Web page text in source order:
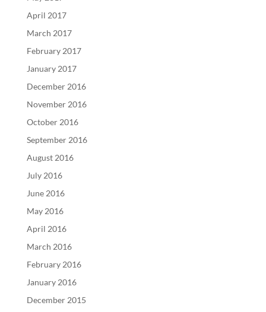
April 2017
March 2017
February 2017
January 2017
December 2016
November 2016
October 2016
September 2016
August 2016
July 2016
June 2016
May 2016
April 2016
March 2016
February 2016
January 2016
December 2015